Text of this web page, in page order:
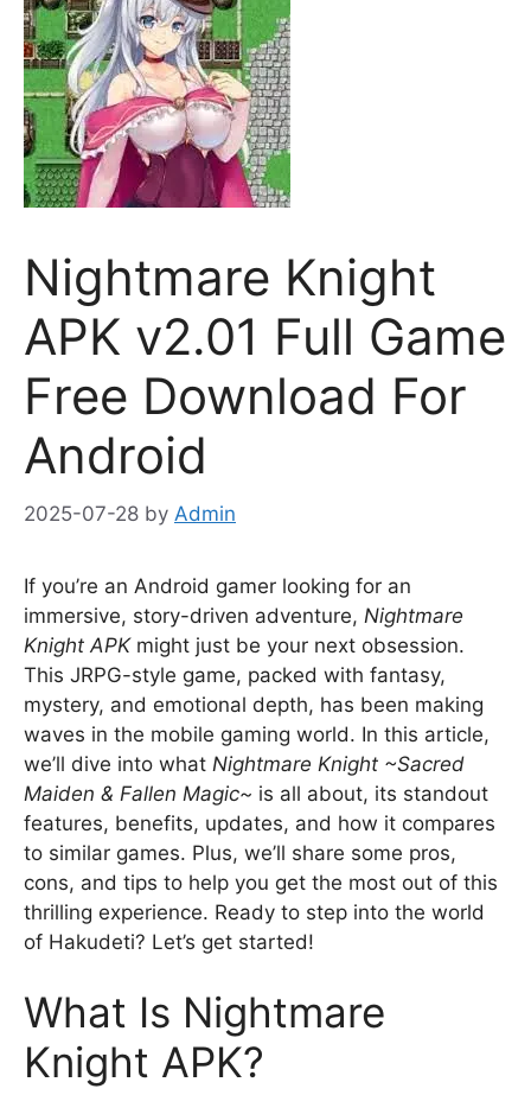
Nightmare Knight
APK v2.01 Full Game
Free Download For
Android
2025-07-28 by Admin
If you’re an Android gamer looking for an
immersive, story-driven adventure, Nightmare
Knight APKmight just be your next obsession.
This JRPG-style game, packed with fantasy,
mystery, and emotional depth, has been making
waves in the mobile gaming world. In this article,
we’ll dive into what Nightmare Knight ~Sacred
Maiden & Fallen Magic~ is all about, its standout
features, benefits, updates, and how it compares
to similar games. Plus, we’ll share some pros,
cons, and tips to help you get the most out of this
thrilling experience. Ready to step into the world
of Hakudeti? Let’s get started!
What Is Nightmare
Knight APK?